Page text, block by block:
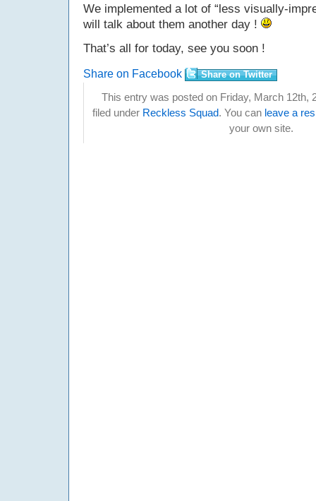
We implemented a lot of “less visually-
will talk about them another day !
That’s all for today, see you soon !
Share on Facebook Share on Twitter
This entry was posted on Friday, March 12th,
filed under Reckless Squad. You can leave a
your own site.